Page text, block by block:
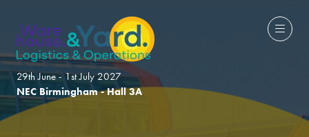
29th June - 1st July 2027
NEC Birmingham - Hall 3A